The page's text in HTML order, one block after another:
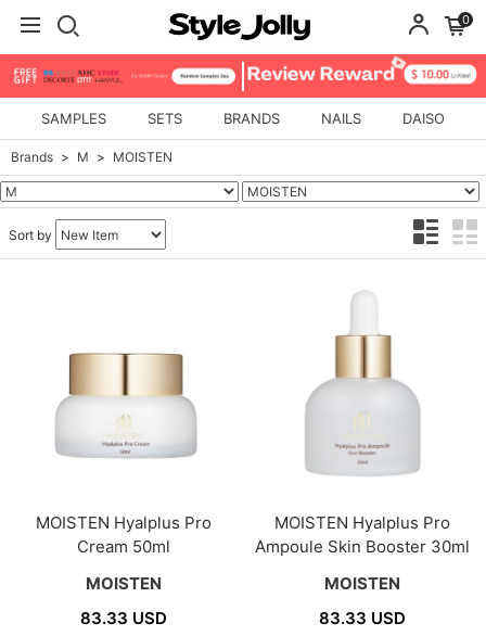
0
SAMPLES SETS BRANDS NAILS DAISO
Brands M MOISTEN
Sort by
MOISTEN Hyalplus Pro
Cream 50ml
MOISTEN
83.33 USD
MOISTEN Hyalplus Pro
Ampoule Skin Booster 30ml
MOISTEN
83.33 USD